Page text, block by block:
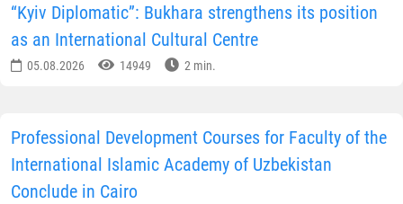
“Kyiv Diplomatic”: Bukhara strengthens its position
as an International Cultural Centre
05.08.2026 14949 2 min.
Professional Development Courses for Faculty of the
International Islamic Academy of Uzbekistan
Conclude in Cairo